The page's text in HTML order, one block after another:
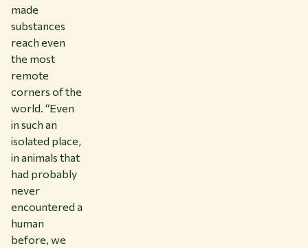
made
substances
reach even
the most
remote
corners of the
world. “Even
in such an
isolated place,
in animals that
had probably
never
encountered a
human
before, we